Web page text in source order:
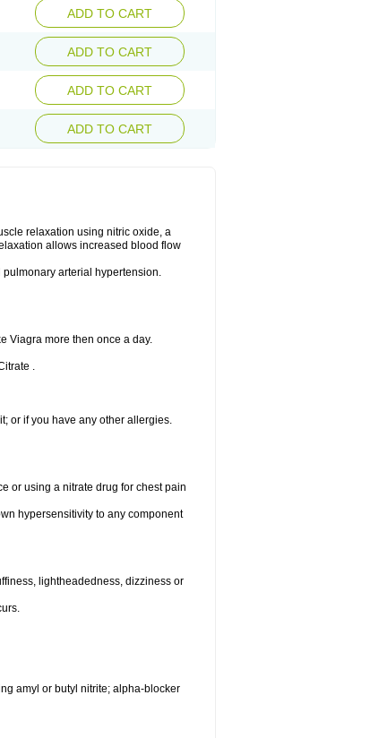
ADD TO CART
ADD TO CART
ADD TO CART
ADD TO CART
relaxation using nitric oxide, a
allows increased blood flow
arterial hypertension.
Viagra more then once a day.
.
or if you have any other allergies.
or using a nitrate drug for chest pain
hypersensitivity to any component
lightheadedness, dizziness or
amyl or butyl nitrite; alpha-blocker